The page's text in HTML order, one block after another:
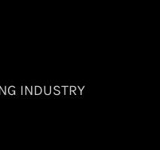
INDUSTRY